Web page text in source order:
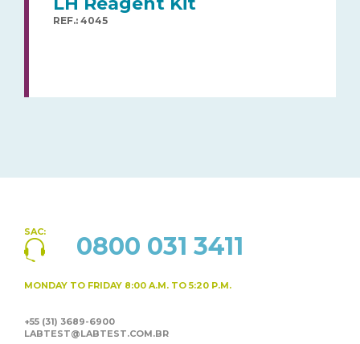
REF.: 4045
SAC: 0800 031 3411
MONDAY TO FRIDAY 8:00 A.M. TO 5:20 P.M.
+55 (31) 3689-6900
LABTEST@LABTEST.COM.BR